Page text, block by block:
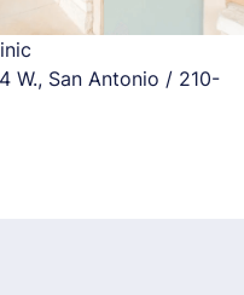
W., San Antonio / 210-